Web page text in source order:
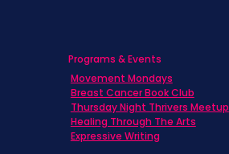
Programs & Events
Movement Mondays
Breast Cancer Book Club
Thursday Night Thrivers Meetup
Healing Through The Arts
Expressive Writing